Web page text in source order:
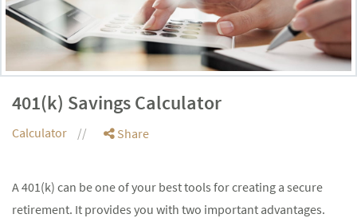
401(k) Savings Calculator
Calculator Share
A 401(k) can be one of your best tools for creating a secure
retirement. It provides you with two important advantages.